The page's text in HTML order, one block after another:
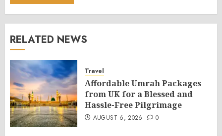
RELATED NEWS
Travel
Affordable Umrah Packages
from UK for a Blessed and
Hassle-Free Pilgrimage
AUGUST 6, 2026 0